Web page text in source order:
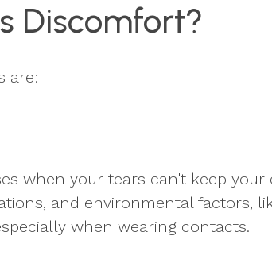
Discomfort?
are:
when your tears can't keep
and environmental factors,
when wearing contacts.